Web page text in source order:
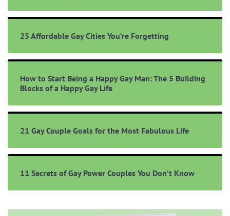
25 Affordable Gay Cities You’re Forgetting
How to Start Being a Happy Gay Man: The 5 Building
Blocks of a Happy Gay Life
21 Gay Couple Goals for the Most Fabulous Life
11 Secrets of Gay Power Couples You Don’t Know